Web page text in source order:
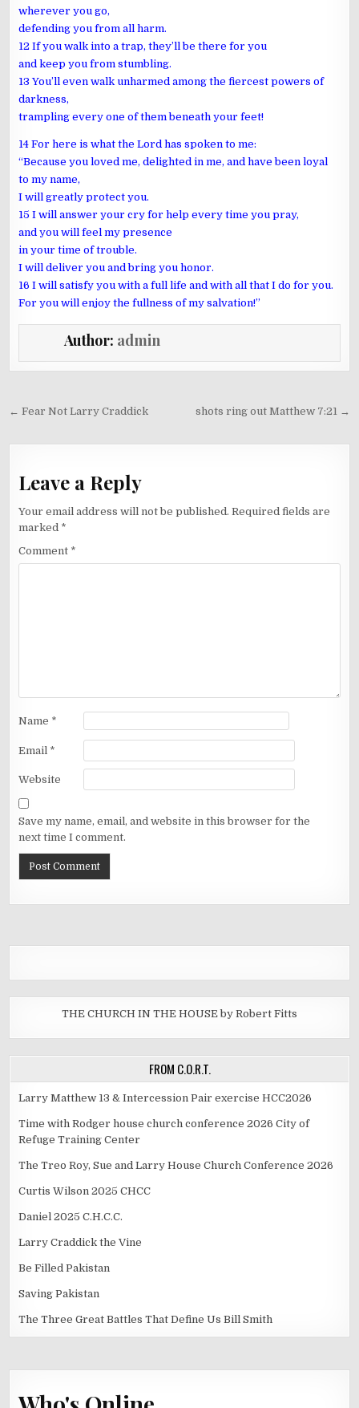
wherever you go,
defending you from all harm.
12 If you walk into a trap, they’ll be there for you
and keep you from stumbling.
13 You’ll even walk unharmed among the fiercest powers of
darkness,
trampling every one of them beneath your feet!
14 For here is what the Lord has spoken to me:
“Because you loved me, delighted in me, and have been loyal
to my name,
I will greatly protect you.
15 I will answer your cry for help every time you pray,
and you will feel my presence
in your time of trouble.
I will deliver you and bring you honor.
16 I will satisfy you with a full life and with all that I do for you.
For you will enjoy the fullness of my salvation!”
Author: admin
Post shots ring out Matthew 7:21 →
← Fear Not Larry Craddick
Leave a Reply
Your email address will not be published. Required fields are
marked *
Comment *
Name *
Email *
Website
Save my name, email, and website in this browser for the
next time I comment.
THE CHURCH IN THE HOUSE by Robert Fitts
FROM C.O.R.T.
Larry Matthew 13 & Intercession Pair exercise HCC2026
Time with Rodger house church conference 2026 City of
Refuge Training Center
The Treo Roy, Sue and Larry House Church Conference 2026
Curtis Wilson 2025 CHCC
Daniel 2025 C.H.C.C.
Larry Craddick the Vine
Be Filled Pakistan
Saving Pakistan
The Three Great Battles That Define Us Bill Smith